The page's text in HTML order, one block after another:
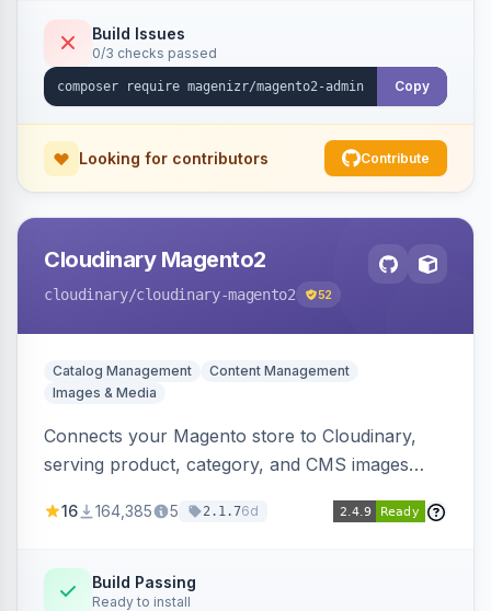
Build Issues
0/3 checks passed
Copy
Looking for contributors Contribute
Cloudinary Magento2
cloudinary/cloudinary-magento2 52
Catalog Management
Content Management
Images & Media
Connects your Magento store to Cloudinary,
serving product, category, and CMS images
Simplifies image management and delivery.
16 164,385 5 2.1.76d
Build Passing
Ready to install